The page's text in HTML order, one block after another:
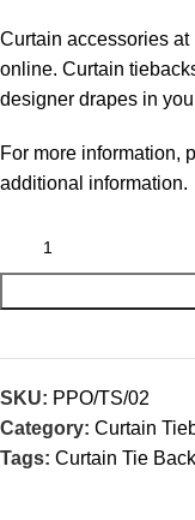
Curtain accessories
online. Curtain
designer drapes in
For more information,
additional information.
SKU: PPO/TS/02
Category: Curtain
Tags: Curtain Tie